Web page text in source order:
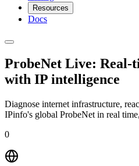
Resources
Docs
ProbeNet Live: Real-
with IP intelligence
Diagnose internet infrastructure,
IPinfo's global ProbeNet in real
0